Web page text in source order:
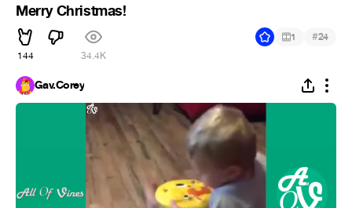
Merry Christmas!
144 34.4K
1 #24
Gav.Corey